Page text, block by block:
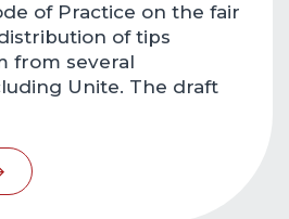
of Practice on the fair
of tips
from several
Unite. The draft